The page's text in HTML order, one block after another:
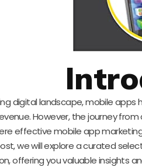
digital landscape, mobile
However, the journey
effective mobile app
we will explore a curated
offering you valuable insights